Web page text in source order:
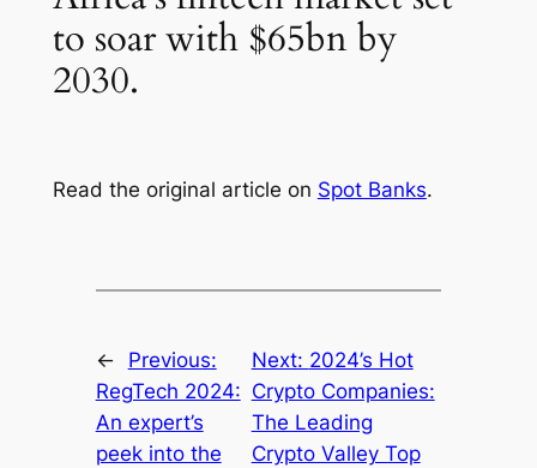
to soar with $65bn by
2030.
Read the original article on Spot Banks.
←
Previous:
RegTech 2024:
An expert’s
peek into the
Next: 2024’s Hot
Crypto Companies:
The Leading
Crypto Valley Top